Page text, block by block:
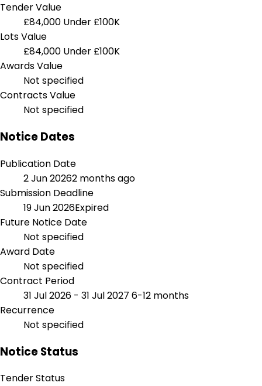
Tender Value
£84,000 Under £100K
Lots Value
£84,000 Under £100K
Awards Value
Not specified
Contracts Value
Not specified
Notice Dates
Publication Date
2 Jun 20262 months ago
Submission Deadline
19 Jun 2026Expired
Future Notice Date
Not specified
Award Date
Not specified
Contract Period
31 Jul 2026 - 31 Jul 2027 6-12 months
Recurrence
Not specified
Notice Status
Tender Status